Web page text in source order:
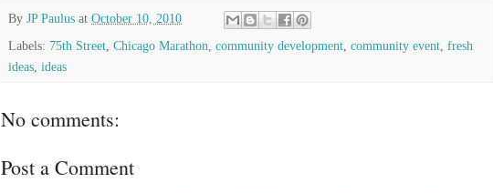
By JP Paulus at October 10, 2010
Labels: 75th Street Chicago Marathon community development community event fresh
ideas ideas
No comments:
Post a Comment